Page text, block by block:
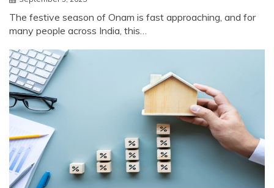
CIBIL SCORE ON TRANSUNION: TIPS TO BOOST YOUR
SCORE BEFORE ONAM LOANS
September 3, 2025
The festive season of Onam is fast approaching, and for
many people across India, this…